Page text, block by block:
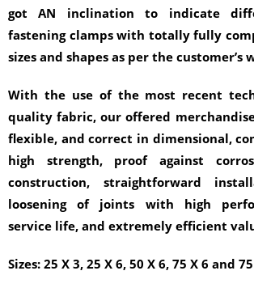
got AN inclination to indicate
fastening clamps with totally fully
sizes and shapes as per the customer’s
With the use of the most recent
quality fabric, our offered
flexible, and correct in dimensional,
high strength, proof against
construction, straightforward
loosening of joints with high
service life, and extremely efficient
Sizes: 25 X 3, 25 X 6, 50 X 6, 75 X 6 and